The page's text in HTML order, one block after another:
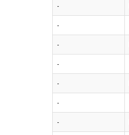
-
-
-
-
-
-
-